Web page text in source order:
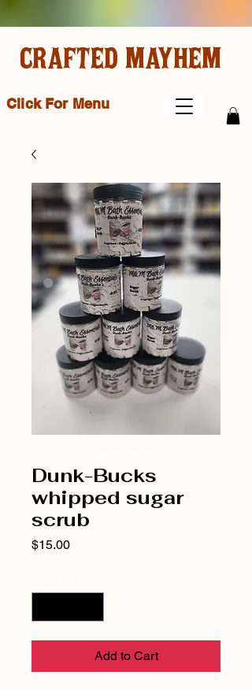
Click For Menu
CRAFTED MAYHEM
Dunk-Bucks
whipped sugar
scrub
$15.00Price
Add to Cart